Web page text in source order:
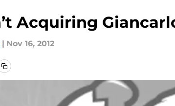
Acquiring
| Nov 16, 2012